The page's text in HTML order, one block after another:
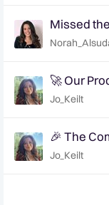
Missed
What
🚀 Our
Jo_Keilt
🎉 The
QuanCon
Jo_Keilt